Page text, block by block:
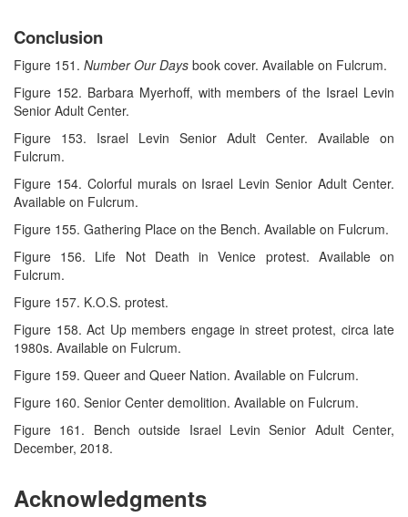
Conclusion
Figure 151. Number Our Days book cover. Available on Fulcrum.
Figure 152. Barbara Myerhoff, with members of the Israel Levin
Senior Adult Center.
Figure 153. Israel Levin Senior Adult Center. Available on
Fulcrum.
Figure 154. Colorful murals on Israel Levin Senior Adult Center.
Available on Fulcrum.
Figure 155. Gathering Place on the Bench. Available on Fulcrum.
Figure 156. Life Not Death in Venice protest. Available on
Fulcrum.
Figure 157. K.O.S. protest.
Figure 158. Act Up members engage in street protest, circa late
1980s. Available on Fulcrum.
Figure 159. Queer and Queer Nation. Available on Fulcrum.
Figure 160. Senior Center demolition. Available on Fulcrum.
Figure 161. Bench outside Israel Levin Senior Adult Center,
December, 2018.
Acknowledgments